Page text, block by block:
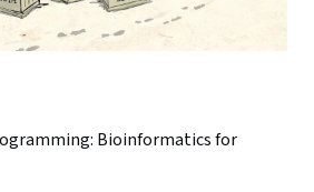
Bioinformatics for